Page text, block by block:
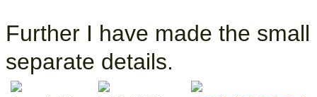
Further I have made the
separate details.